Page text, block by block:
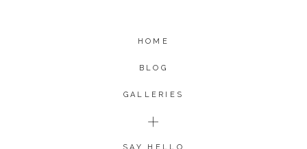
HOME
BLOG
GALLERIES
SAY HELLO